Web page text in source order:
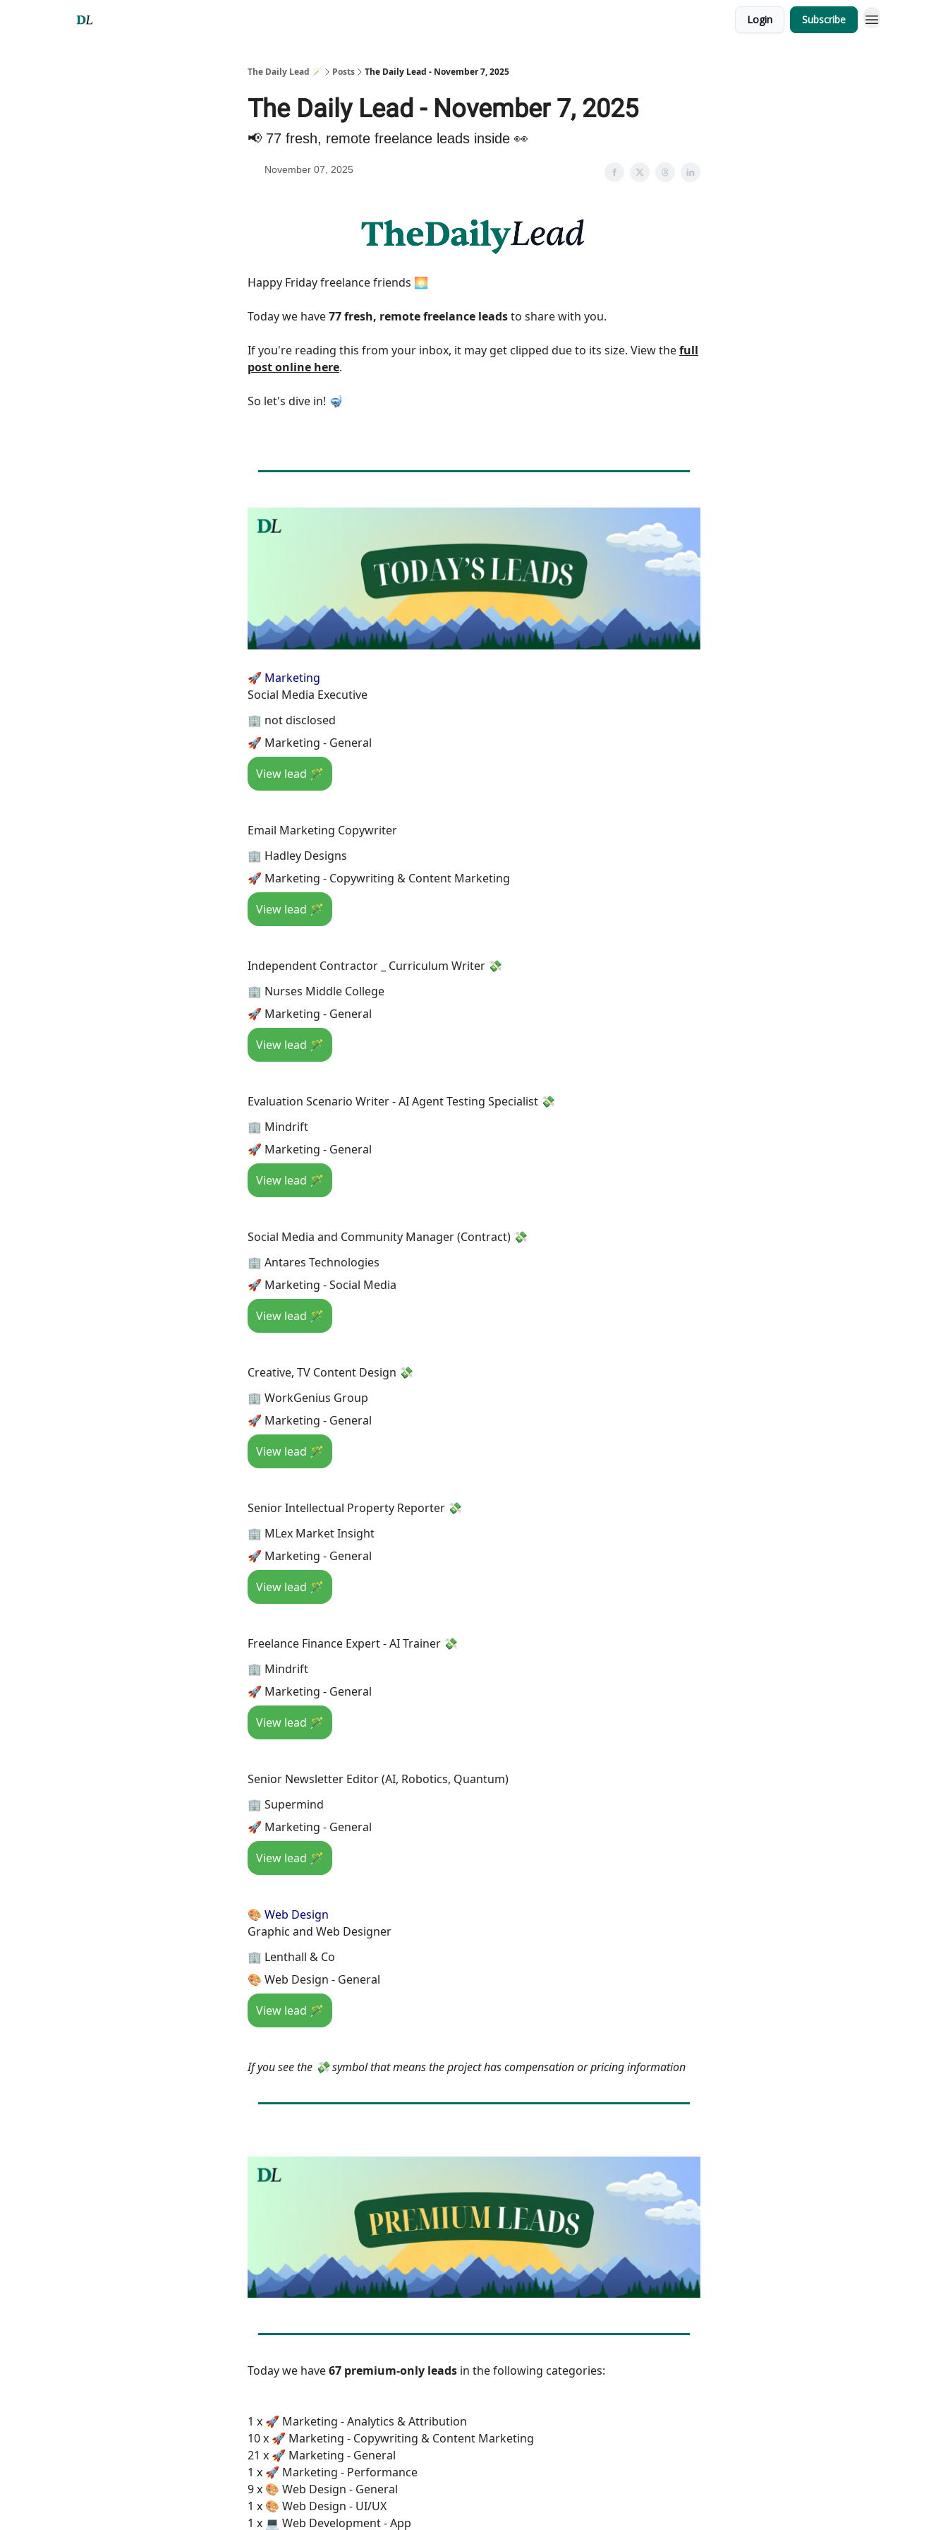
Login Subscribe
The Daily Lead 🪄 Posts The Daily Lead - November 7, 2025
The Daily Lead - November 7, 2025
📢 77 fresh, remote freelance leads inside 👀
November 07, 2025
Happy Friday freelance friends 🌅
Today we have77 fresh, remote freelance leadsto share with you.
If you're reading this from your inbox, it may get clipped due to its size. View thefull
post online here.
So let's dive in! 🤿
🚀 Marketing
Social Media Executive
🏢 not disclosed
🚀 Marketing - General
View lead 🪄
Email Marketing Copywriter
🏢 Hadley Designs
🚀 Marketing - Copywriting & Content Marketing
View lead 🪄
Independent Contractor _ Curriculum Writer 💸
🏢 Nurses Middle College
🚀 Marketing - General
View lead 🪄
Evaluation Scenario Writer - AI Agent Testing Specialist 💸
🏢 Mindrift
🚀 Marketing - General
View lead 🪄
Social Media and Community Manager (Contract) 💸
🏢 Antares Technologies
🚀 Marketing - Social Media
View lead 🪄
Creative, TV Content Design 💸
🏢 WorkGenius Group
🚀 Marketing - General
View lead 🪄
Senior Intellectual Property Reporter 💸
🏢 MLex Market Insight
🚀 Marketing - General
View lead 🪄
Freelance Finance Expert - AI Trainer 💸
🏢 Mindrift
🚀 Marketing - General
View lead 🪄
Senior Newsletter Editor (AI, Robotics, Quantum)
🏢 Supermind
🚀 Marketing - General
View lead 🪄
🎨 Web Design
Graphic and Web Designer
🏢 Lenthall & Co
🎨 Web Design - General
View lead 🪄
If you see the 💸 symbol that means the project has compensation or pricing information
Today we have67 premium-only leads in the following categories:
1 x 🚀 Marketing - Analytics & Attribution
10 x 🚀 Marketing - Copywriting & Content Marketing
21 x 🚀 Marketing - General
1 x 🚀 Marketing - Performance
9 x 🎨 Web Design - General
1 x 🎨 Web Design - UI/UX
1 x 💻 Web Development - App